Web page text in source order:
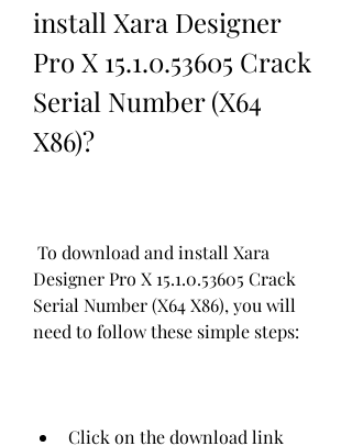
install Xara Designer
Pro X 15.1.0.53605 Crack
Serial Number (X64
X86)?
Designer Pro X 15.1.0.53605 Crack
Serial Number (X64 X86), you will
need to follow these simple steps:
Click on the download link